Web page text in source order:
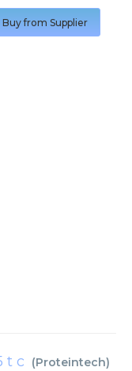
Buy from Supplier
t c (Proteintech)